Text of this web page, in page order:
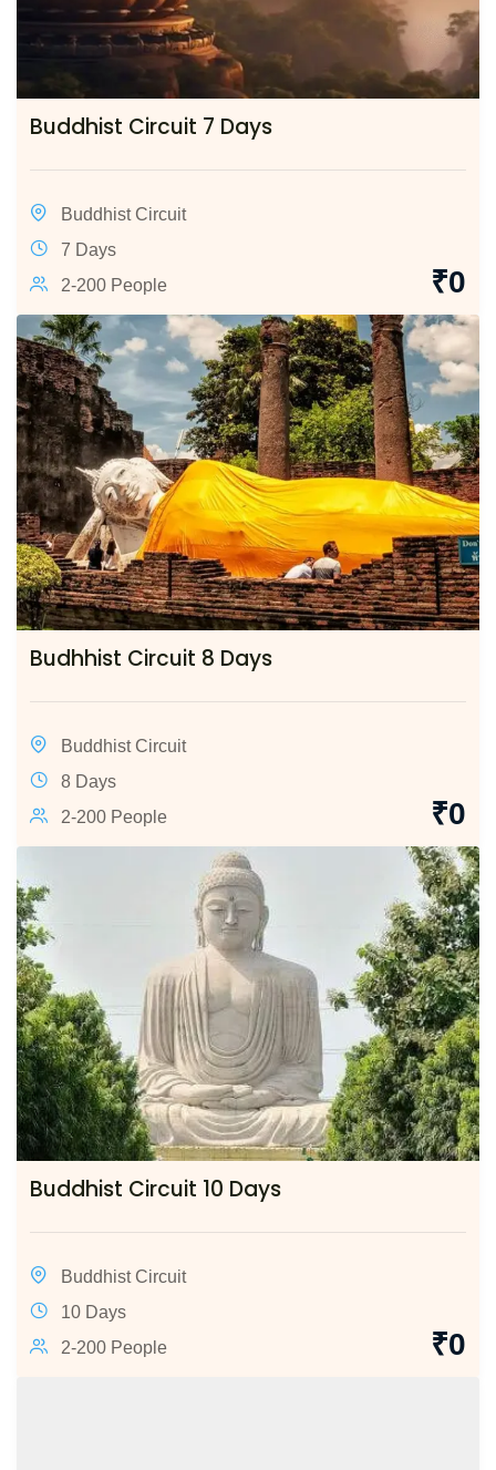
Buddhist Circuit 7 Days
Buddhist Circuit
7 Days
2-200 People
₹0
Budhhist Circuit 8 Days
Buddhist Circuit
8 Days
2-200 People
₹0
Buddhist Circuit 10 Days
Buddhist Circuit
10 Days
2-200 People
₹0